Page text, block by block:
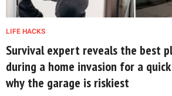
LIFE HACKS
Survival expert reveals the best
during a home invasion for a
why the garage is riskiest